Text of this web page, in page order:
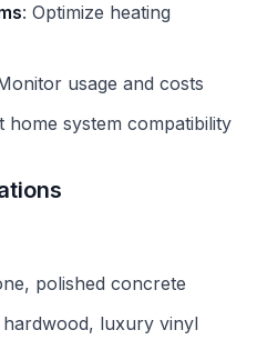
: Optimize heating
usage and costs
home system compatibility
polished concrete
hardwood, luxury vinyl